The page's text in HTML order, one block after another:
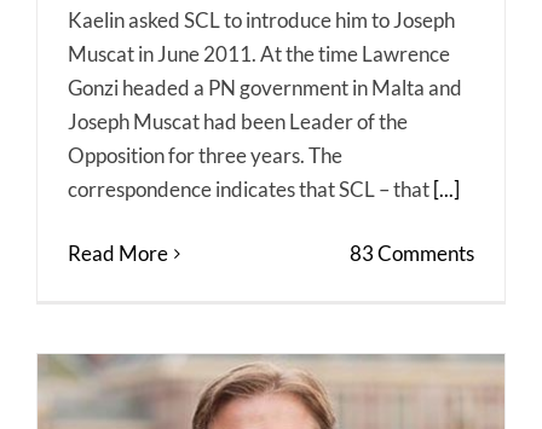
Kaelin asked SCL to introduce him to Joseph
Muscat in June 2011. At the time Lawrence
Gonzi headed a PN government in Malta and
Joseph Muscat had been Leader of the
Opposition for three years. The
correspondence indicates that SCL – that [...]
Read More 83 Comments